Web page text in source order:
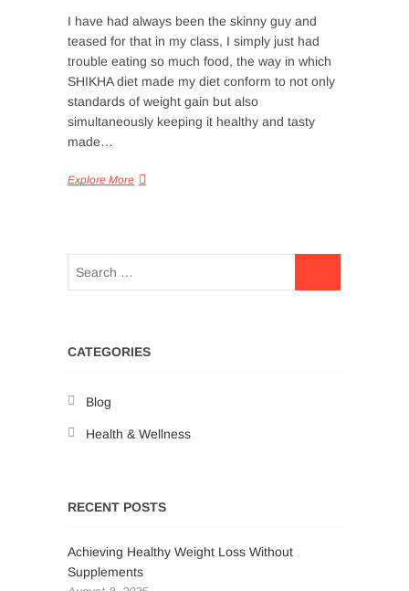
I have had always been the skinny guy and
teased for that in my class, I simply just had
trouble eating so much food, the way in which
SHIKHA diet made my diet conform to not only
standards of weight gain but also
simultaneously keeping it healthy and tasty
made…
Explore More
CATEGORIES
Blog
Health & Wellness
RECENT POSTS
Achieving Healthy Weight Loss Without
Supplements